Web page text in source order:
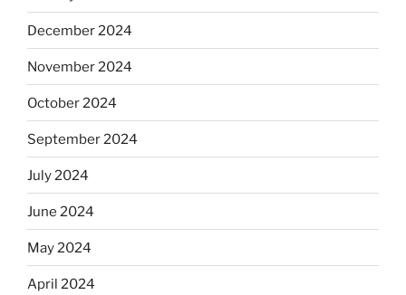
December 2024
November 2024
October 2024
September 2024
July 2024
June 2024
May 2024
April 2024